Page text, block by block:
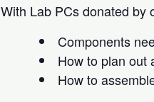
With Lab PCs donated by
Components
How to plan out
How to